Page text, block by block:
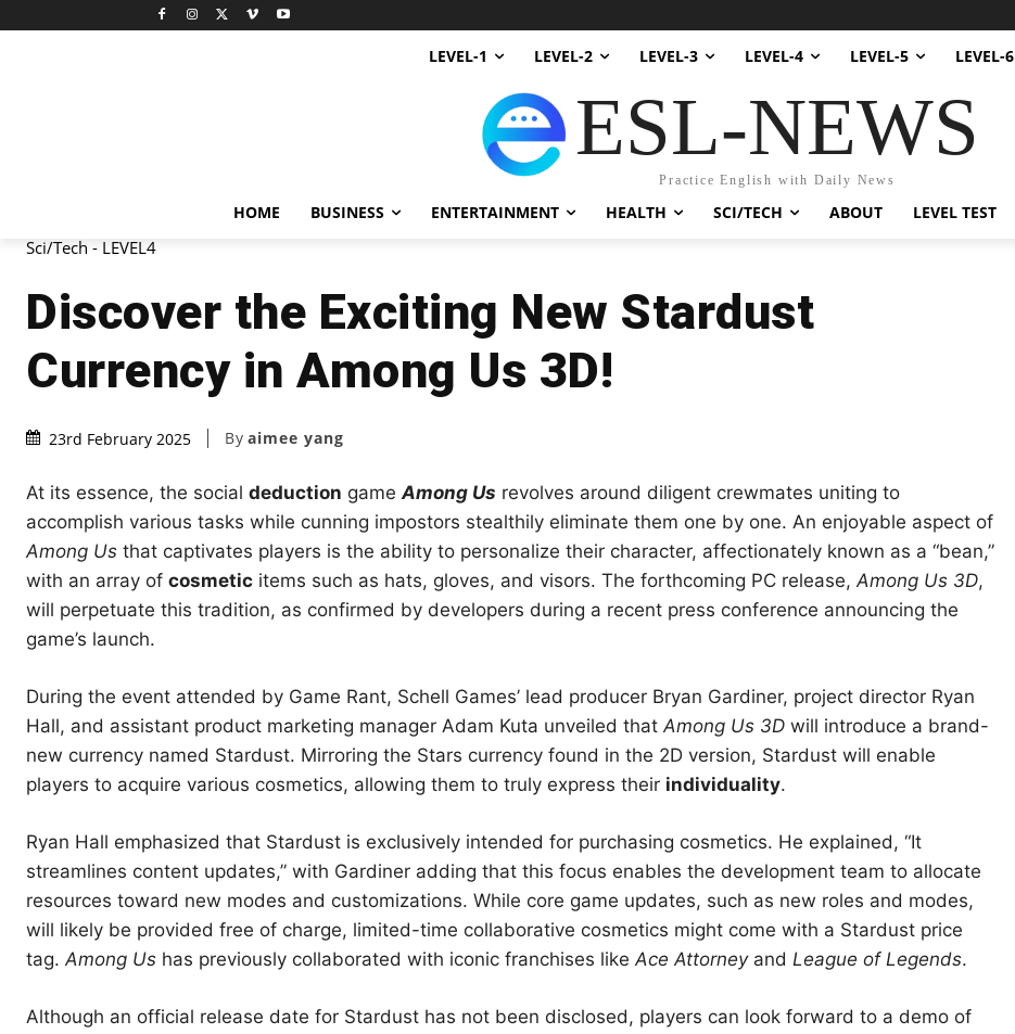
LEVEL-1 LEVEL-2 LEVEL-3 LEVEL-4 LEVEL-5 LEVEL-6
ESL-NEWS
Practice English with Daily News
HOME BUSINESS ENTERTAINMENT HEALTH SCI/TECH ABOUT LEVEL TEST
Sci/Tech - LEVEL4
Discover the Exciting New Stardust
Currency in Among Us 3D!
23rd February 2025 By aimee yang
At its essence, the social deduction gameAmong Us revolves around diligent crewmates uniting to
accomplish various tasks while cunning impostors stealthily eliminate them one by one. An enjoyable aspect of
Among Us that captivates players is the ability to personalize their character, affectionately known as a “bean,”
with an array of cosmetic items such as hats, gloves, and visors. The forthcoming PC release,Among Us 3D,
will perpetuate this tradition, as confirmed by developers during a recent press conference announcing the
game’s launch.
During the event attended by Game Rant, Schell Games’ lead producer Bryan Gardiner, project director Ryan
Hall, and assistant product marketing manager Adam Kuta unveiled thatAmong Us 3D will introduce a brand-
new currency named Stardust. Mirroring the Stars currency found in the 2D version, Stardust will enable
players to acquire various cosmetics, allowing them to truly express their individuality.
Ryan Hall emphasized that Stardust is exclusively intended for purchasing cosmetics. He explained, “It
streamlines content updates,” with Gardiner adding that this focus enables the development team to allocate
resources toward new modes and customizations. While core game updates, such as new roles and modes,
will likely be provided free of charge, limited-time collaborative cosmetics might come with a Stardust price
tag.Among Us has previously collaborated with iconic franchises likeAce Attorneyand League of Legends.
Although an official release date for Stardust has not been disclosed, players can look forward to a demo of